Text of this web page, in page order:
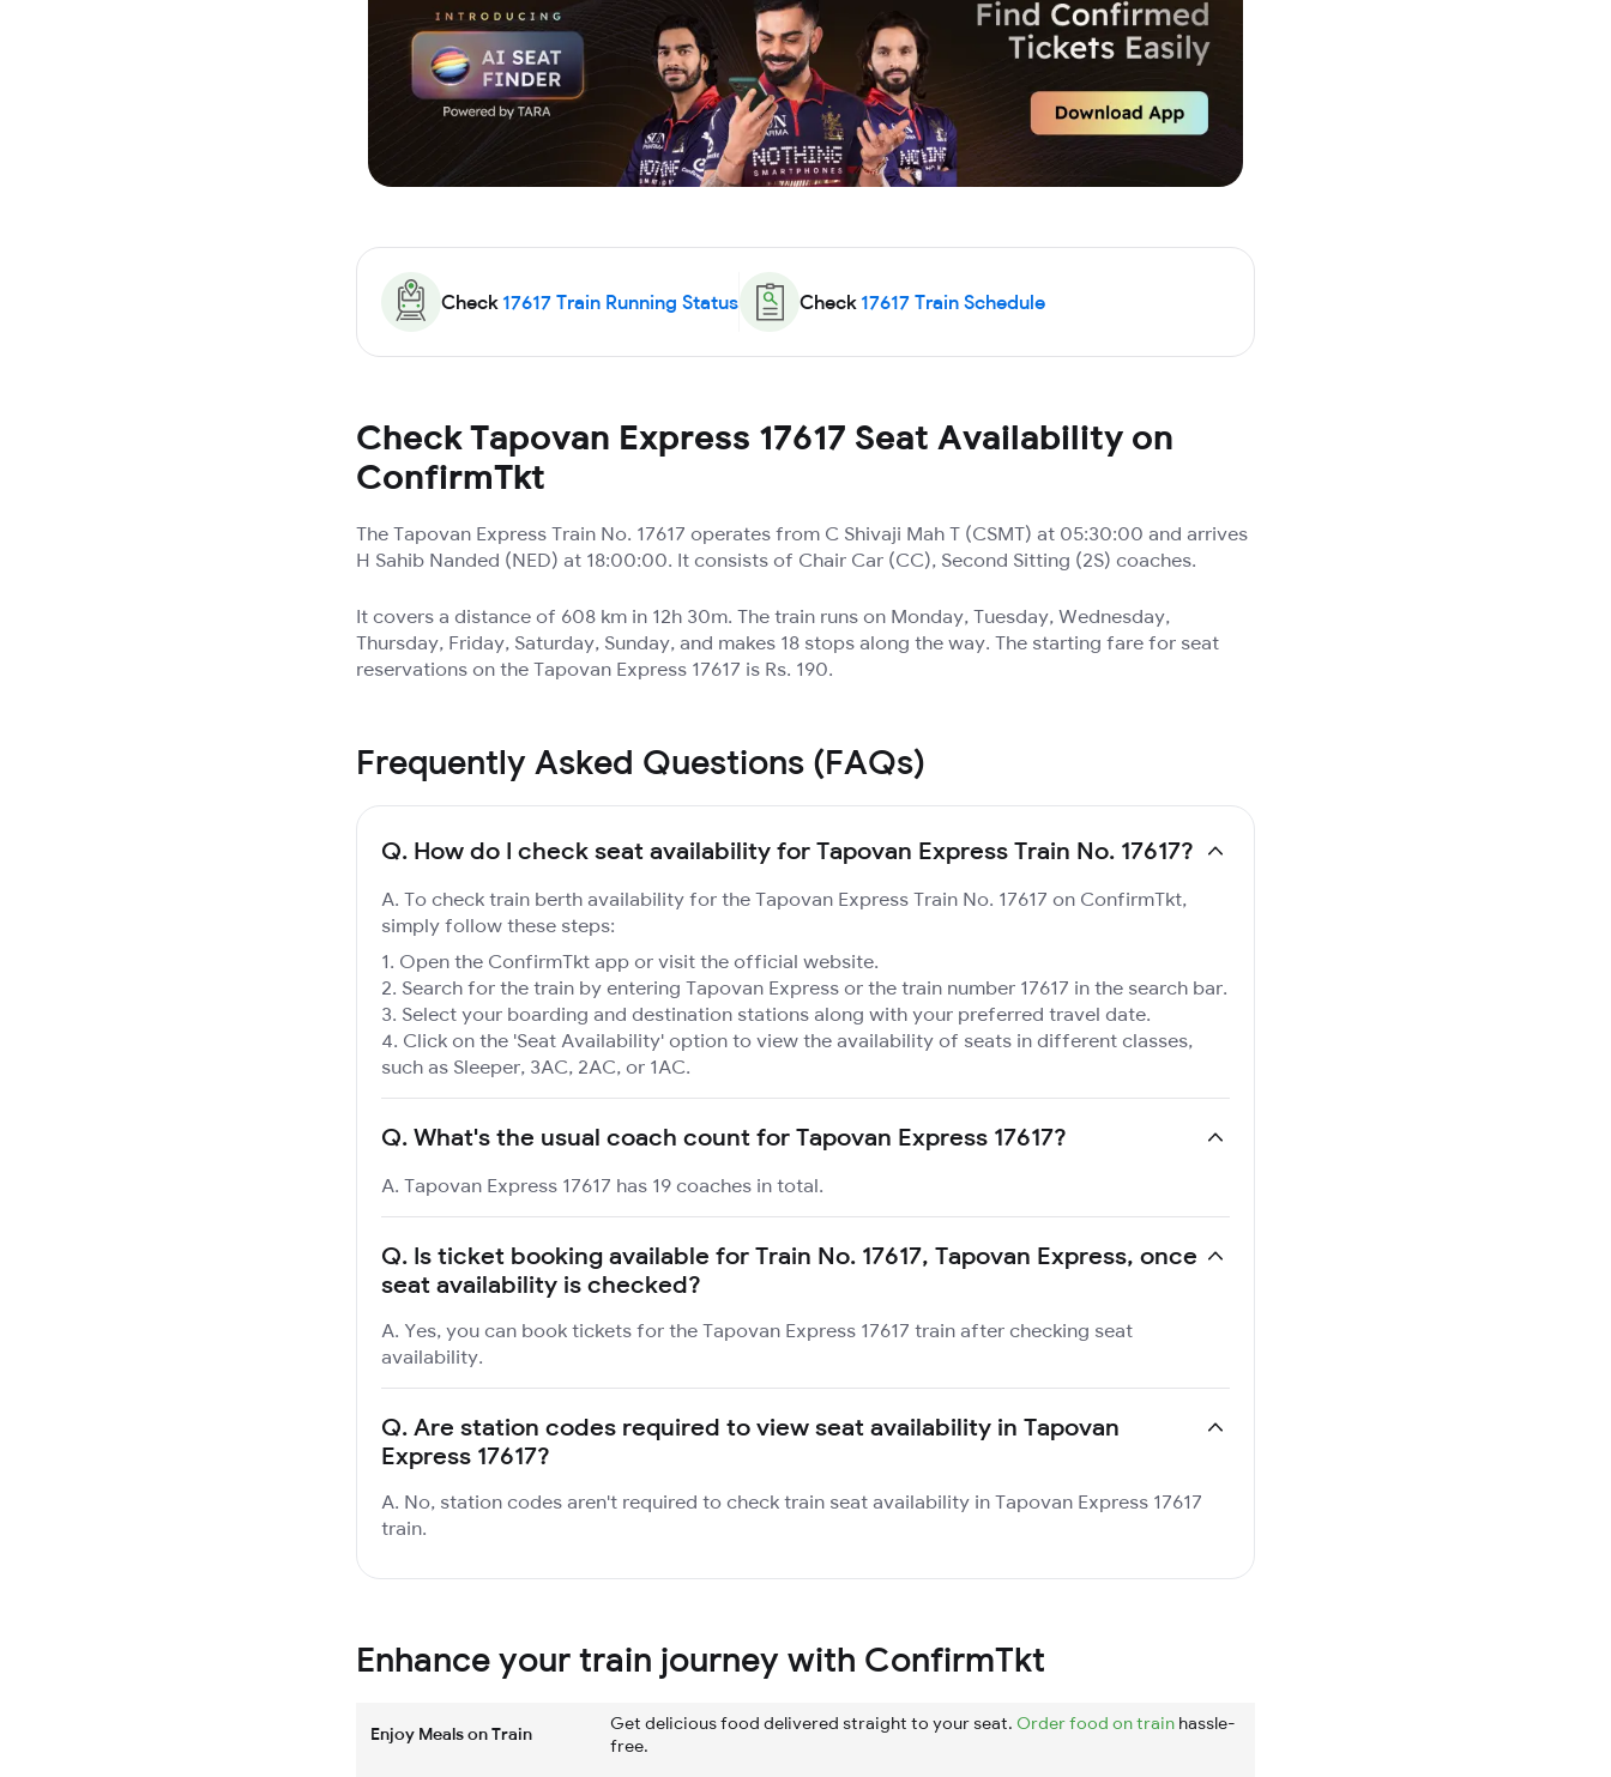
Check 17617 Train Running Status Check 17617 Train Schedule
Check Tapovan Express 17617 Seat Availability on
ConfirmTkt
The Tapovan Express Train No. 17617 operates from C Shivaji Mah T (CSMT) at 05:30:00 and arrives
H Sahib Nanded (NED) at 18:00:00. It consists of Chair Car (CC), Second Sitting (2S) coaches.
It covers a distance of 608 km in 12h 30m. The train runs on Monday, Tuesday, Wednesday,
Thursday, Friday, Saturday, Sunday, and makes 18 stops along the way. The starting fare for seat
reservations on the Tapovan Express 17617 is Rs. 190.
Frequently Asked Questions (FAQs)
Q. How do I check seat availability for Tapovan Express Train No. 17617?
A. To check train berth availability for the Tapovan Express Train No. 17617 on ConfirmTkt,
simply follow these steps:
Open the ConfirmTkt app or visit the official website.
Search for the train by entering Tapovan Express or the train number 17617 in the search bar.
Select your boarding and destination stations along with your preferred travel date.
Click on the 'Seat Availability' option to view the availability of seats in different classes,
such as Sleeper, 3AC, 2AC, or 1AC.
Q. What's the usual coach count for Tapovan Express 17617?
A. Tapovan Express 17617 has 19 coaches in total.
Q. Is ticket booking available for Train No. 17617, Tapovan Express, once
seat availability is checked?
A. Yes, you can book tickets for the Tapovan Express 17617 train after checking seat
availability.
Q. Are station codes required to view seat availability in Tapovan
Express 17617?
A. No, station codes aren't required to check train seat availability in Tapovan Express 17617
train.
Enhance your train journey with ConfirmTkt
Enjoy Meals on Train
Get delicious food delivered straight to your seat. Order food on train hassle-
free.